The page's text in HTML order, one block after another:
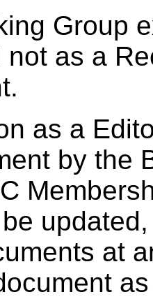
Group
not as a
as a
by the
at